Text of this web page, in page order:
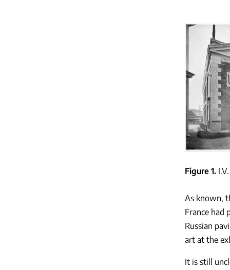
Figure 1
As known,
France had
Russian
art at the
It is still